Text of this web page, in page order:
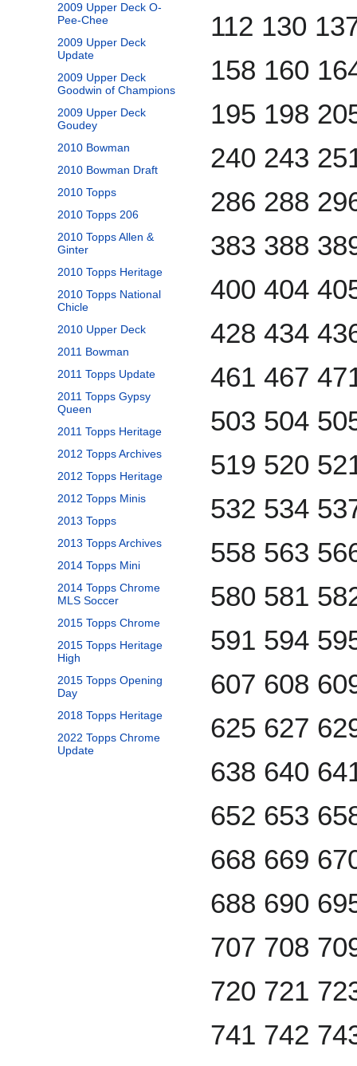
2009 Upper Deck O-
Pee-Chee
2009 Upper Deck
Update
2009 Upper Deck
Goodwin of Champions
2009 Upper Deck
Goudey
2010 Bowman
2010 Bowman Draft
2010 Topps
2010 Topps 206
2010 Topps Allen &
Ginter
2010 Topps Heritage
2010 Topps National
Chicle
2010 Upper Deck
2011 Bowman
2011 Topps Update
2011 Topps Gypsy
Queen
2011 Topps Heritage
2012 Topps Archives
2012 Topps Heritage
2012 Topps Minis
2013 Topps
2013 Topps Archives
2014 Topps Mini
2014 Topps Chrome
MLS Soccer
2015 Topps Chrome
2015 Topps Heritage
High
2015 Topps Opening
Day
2018 Topps Heritage
2022 Topps Chrome
Update
112 130
158 160
195 198
240 243
286 288
383 388
400 404
428 434
461 467
503 504
519 520
532 534
558 563
580 581
591 594
607 608
625 627
638 640
652 653
668 669
688 690
707 708
720 721
741 742